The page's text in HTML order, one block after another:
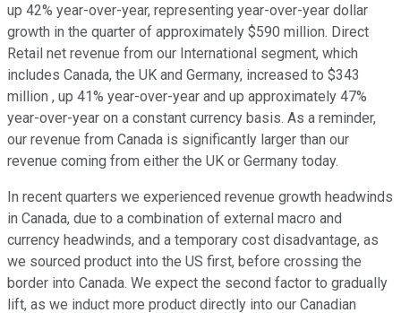
up 42% year-over-year, representing year-over-year dollar
growth in the quarter of approximately $590 million. Direct
Retail net revenue from our International segment, which
includes Canada, the UK and Germany, increased to $343
million , up 41% year-over-year and up approximately 47%
year-over-year on a constant currency basis. As a reminder,
our revenue from Canada is significantly larger than our
revenue coming from either the UK or Germany today.
In recent quarters we experienced revenue growth headwinds
in Canada, due to a combination of external macro and
currency headwinds, and a temporary cost disadvantage, as
we sourced product into the US first, before crossing the
border into Canada. We expect the second factor to gradually
lift, as we induct more product directly into our Canadian